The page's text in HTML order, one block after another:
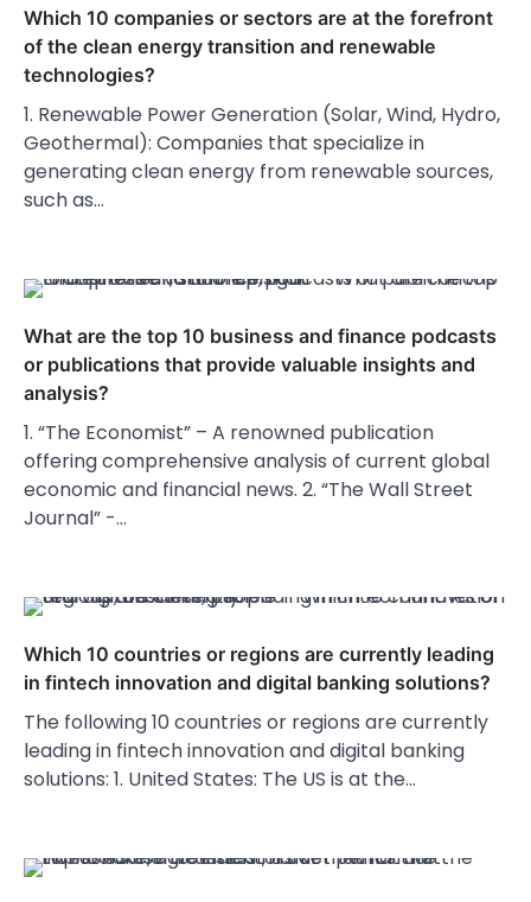
Which 10 companies or sectors are at the forefront
of the clean energy transition and renewable
technologies?
1. Renewable Power Generation (Solar, Wind, Hydro,
Geothermal): Companies that specialize in
generating clean energy from renewable sources,
such as…
What are the top 10 business and finance podcasts
or publications that provide valuable insights and
analysis?
1. “The Economist” – A renowned publication
offering comprehensive analysis of current global
economic and financial news. 2. “The Wall Street
Journal” -…
Which 10 countries or regions are currently leading
in fintech innovation and digital banking solutions?
The following 10 countries or regions are currently
leading in fintech innovation and digital banking
solutions: 1. United States: The US is at the…